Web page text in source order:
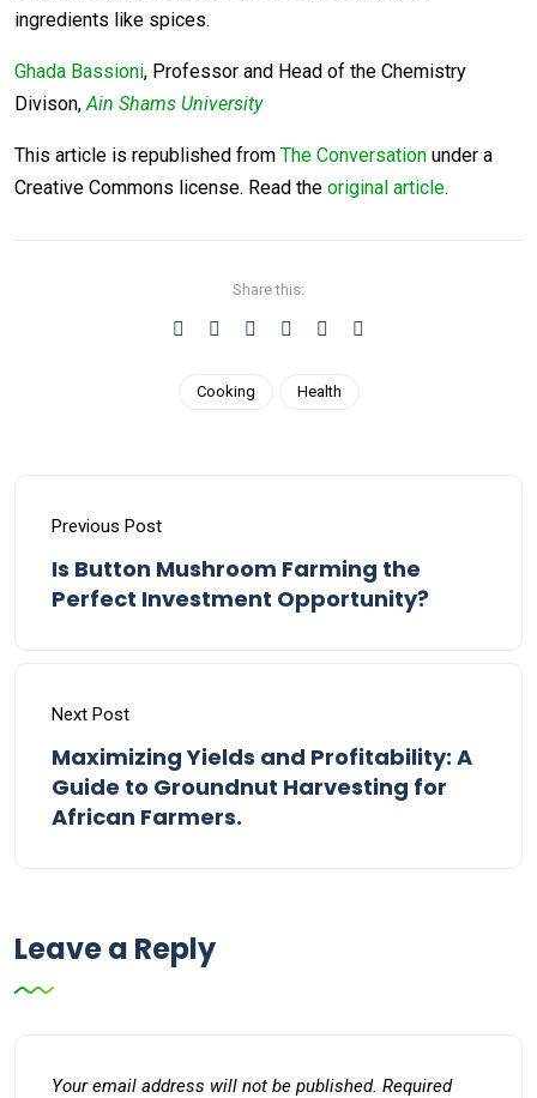
ingredients like spices.
Ghada Bassioni, Professor and Head of the Chemistry
Divison, Ain Shams University
This article is republished from The Conversation under a
Creative Commons license. Read the original article.
Share this:
Cooking Health
Previous Post
Is Button Mushroom Farming the
Perfect Investment Opportunity?
Next Post
Maximizing Yields and Profitability: A
Guide to Groundnut Harvesting for
African Farmers.
Leave a Reply
Your email address will not be published. Required